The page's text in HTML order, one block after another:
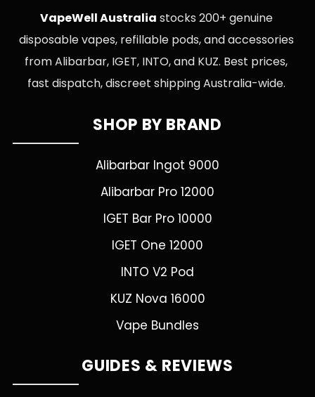
VapeWell Australia stocks 200+ genuine
disposable vapes, refillable pods, and accessories
from Alibarbar, IGET, INTO, and KUZ. Best prices,
fast dispatch, discreet shipping Australia-wide.
SHOP BY BRAND
Alibarbar Ingot 9000
Alibarbar Pro 12000
IGET Bar Pro 10000
IGET One 12000
INTO V2 Pod
KUZ Nova 16000
Vape Bundles
GUIDES & REVIEWS